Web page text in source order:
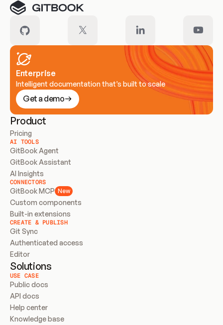
Enterprise
Intelligent documentation that’s built to scale
Get a demo
Product
Pricing
AI TOOLS
GitBook Agent
GitBook Assistant
AI Insights
CONNECTORS
GitBook MCP New
Custom components
Built-in extensions
CREATE & PUBLISH
Git Sync
Authenticated access
Editor
Solutions
USE CASE
Public docs
API docs
Help center
Knowledge base